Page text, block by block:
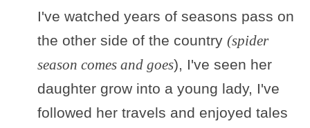
I've watched years of seasons pass on
the other side of the country (spider
season comes and goes), I've seen her
daughter grow into a young lady, I've
followed her travels and enjoyed tales